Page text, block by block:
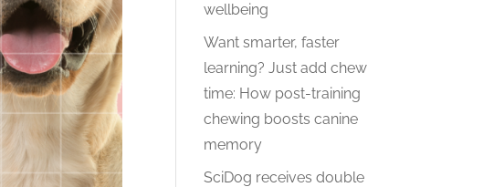
wellbeing
Want smarter, faster
learning? Just add chew
time: How post-training
chewing boosts canine
memory
SciDog receives double